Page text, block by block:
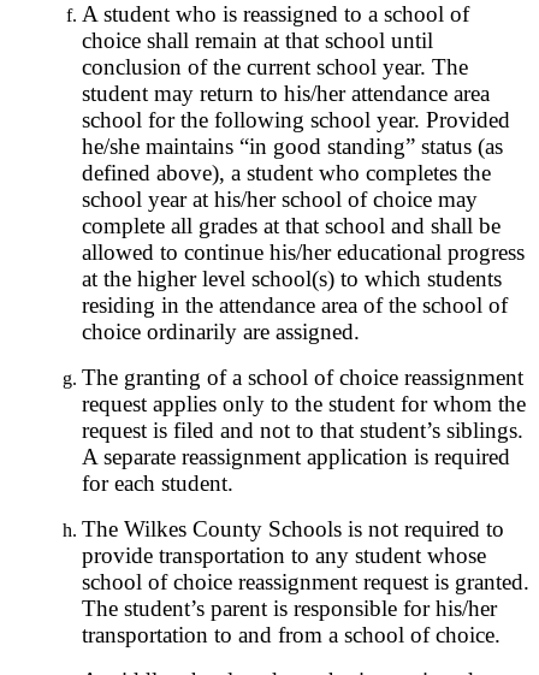
A student who is reassigned to a school of
choice shall remain at that school until
conclusion of the current school year. The
student may return to his/her attendance area
school for the following school year. Provided
he/she maintains “in good standing” status (as
defined above), a student who completes the
school year at his/her school of choice may
complete all grades at that school and shall be
allowed to continue his/her educational progress
at the higher level school(s) to which students
residing in the attendance area of the school of
choice ordinarily are assigned.
The granting of a school of choice reassignment
request applies only to the student for whom the
request is filed and not to that student’s siblings.
A separate reassignment application is required
for each student.
The Wilkes County Schools is not required to
provide transportation to any student whose
school of choice reassignment request is granted.
The student’s parent is responsible for his/her
transportation to and from a school of choice.